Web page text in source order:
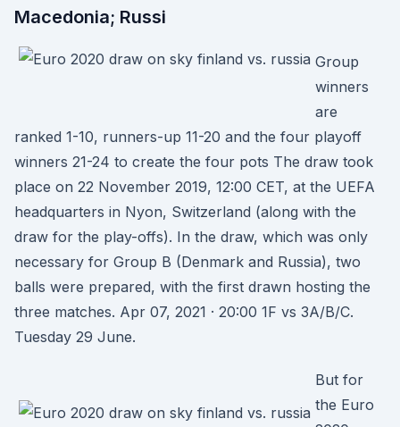
Macedonia; Russi
Group
winners
are
ranked 1-10, runners-up 11-20 and the four playoff
winners 21-24 to create the four pots The draw took
place on 22 November 2019, 12:00 CET, at the UEFA
headquarters in Nyon, Switzerland (along with the
draw for the play-offs). In the draw, which was only
necessary for Group B (Denmark and Russia), two
balls were prepared, with the first drawn hosting the
three matches. Apr 07, 2021 · 20:00 1F vs 3A/B/C.
Tuesday 29 June.
But for
the Euro